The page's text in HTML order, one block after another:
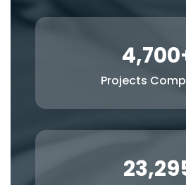
4,700
Projects